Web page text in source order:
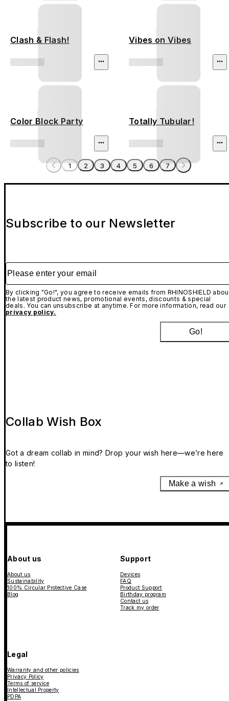
Clash & Flash! Vibes on Vibes
Color Block Party Totally Tubular!
1 2 3 4 5 6 7
Subscribe to our Newsletter
Please enter your email
By clicking "Go!", you agree to receive emails from RHINOSHIELD
the latest product news, promotional events, discounts & special
deals. You can unsubscribe at anytime. For more information, read our
privacy policy.
Go!
Collab Wish Box
Got a dream collab in mind? Drop your wish here—we’re here
to listen!
Make a wish
About us
About us
Sustainability
100% Circular Protective Case
Blog
Support
Devices
FAQ
Product Support
Birthday program
Contact us
Track my order
Legal
Warranty and other policies
Privacy Policy
Terms of service
Intellectual Property
PDPA